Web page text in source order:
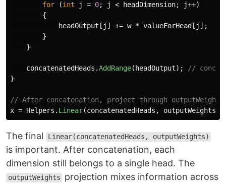
for
(int j = 0; j < headDimension; j++)
{
headOutput [ j ] += w * valueForHead [ j ];
}
}
concatenatedHeads .AddRange( headOutput);
//
}
// After concatenation, project through
x = Helpers . Linear(concatenatedHeads , outputWeights
The final Linear(concatenatedHeads, outputWeights)
is important. After concatenation, each
dimension still belongs to a single head. The
outputWeights
projection mixes information across